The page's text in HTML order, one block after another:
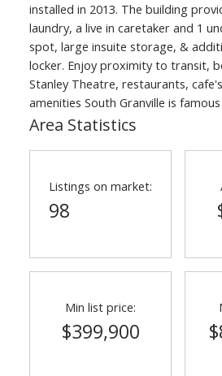
installed in 2013. The building
laundry, a live in caretaker and 1
spot, large insuite storage, &
locker. Enjoy proximity to transit,
Stanley Theatre, restaurants,
amenities South Granville is
Area Statistics
Listings on market:
98
Min list price:
$399,900